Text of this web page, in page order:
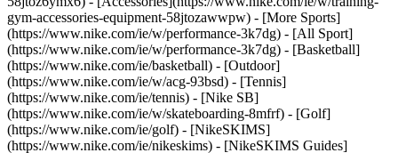
gym-accessories-equipment-58jtozawwpw) - [More Sports]
(https://www.nike.com/ie/w/performance-3k7dg) - [All Sport]
(https://www.nike.com/ie/w/performance-3k7dg) - [Basketball]
(https://www.nike.com/ie/basketball) - [Outdoor]
(https://www.nike.com/ie/w/acg-93bsd) - [Tennis]
(https://www.nike.com/ie/tennis) - [Nike SB]
(https://www.nike.com/ie/w/skateboarding-8mfrf) - [Golf]
(https://www.nike.com/ie/golf) - [NikeSKIMS]
(https://www.nike.com/ie/nikeskims) - [NikeSKIMS Guides]